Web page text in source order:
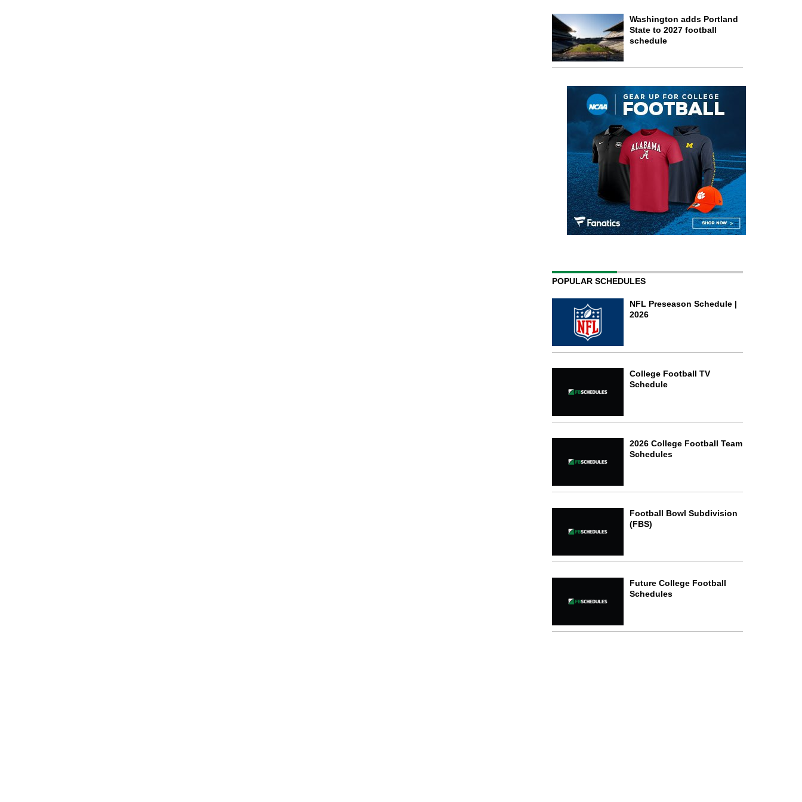
Washington adds Portland
State to 2027 football
schedule
POPULAR SCHEDULES
NFL Preseason Schedule |
2026
College Football TV
Schedule
2026 College Football Team
Schedules
Football Bowl Subdivision
(FBS)
Future College Football
Schedules